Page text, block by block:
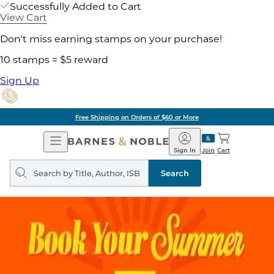
Successfully Added to Cart
View Cart
Don't miss earning stamps on your purchase!
10 stamps = $5 reward
Sign Up
Free Shipping on Orders of $60 or More
Open
Navigation
Barnes
&
Noble
Join
Sign In Cart
Search
query
Search